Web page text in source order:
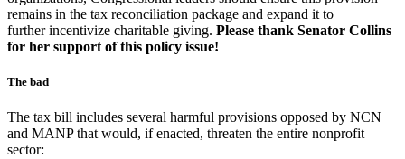
remains in the tax reconciliation package and expand it to
further incentivize charitable giving. Please thank Senator Collins
for her support of this policy issue!
The bad
The tax bill includes several harmful provisions opposed by NCN
and MANP that would, if enacted, threaten the entire nonprofit
sector: